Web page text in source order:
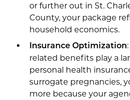
or further out in St.
County, your package
household economics.
Insurance Optimization
related benefits play a
personal health
surrogate pregnancies,
more because your